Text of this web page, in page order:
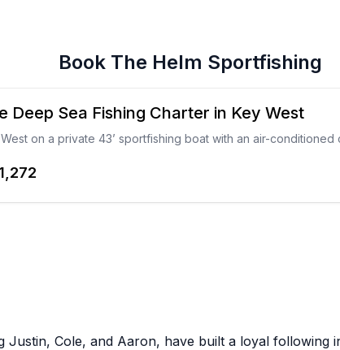
Book The Helm Sportfishing
Deep Sea Fishing Charter in Key West
on a private 43’ sportfishing boat with an air-conditioned
Justin, Cole, and Aaron, have built a loyal